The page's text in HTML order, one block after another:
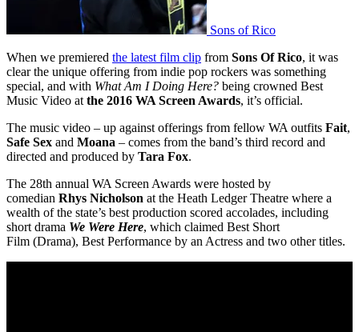
Sons of Rico
When we premiered the latest film clip from Sons Of Rico, it was
clear the unique offering from indie pop rockers was something
special, and with What Am I Doing Here? being crowned Best
Music Video at the 2016 WA Screen Awards, it’s official.
The music video – up against offerings from fellow WA outfits Fait,
Safe Sex and Moana – comes from the band’s third record and
directed and produced by Tara Fox.
The 28th annual WA Screen Awards were hosted by
comedian Rhys Nicholson at the Heath Ledger Theatre where a
wealth of the state’s best production scored accolades, including
short drama We Were Here, which claimed Best Short
Film (Drama), Best Performance by an Actress and two other titles.